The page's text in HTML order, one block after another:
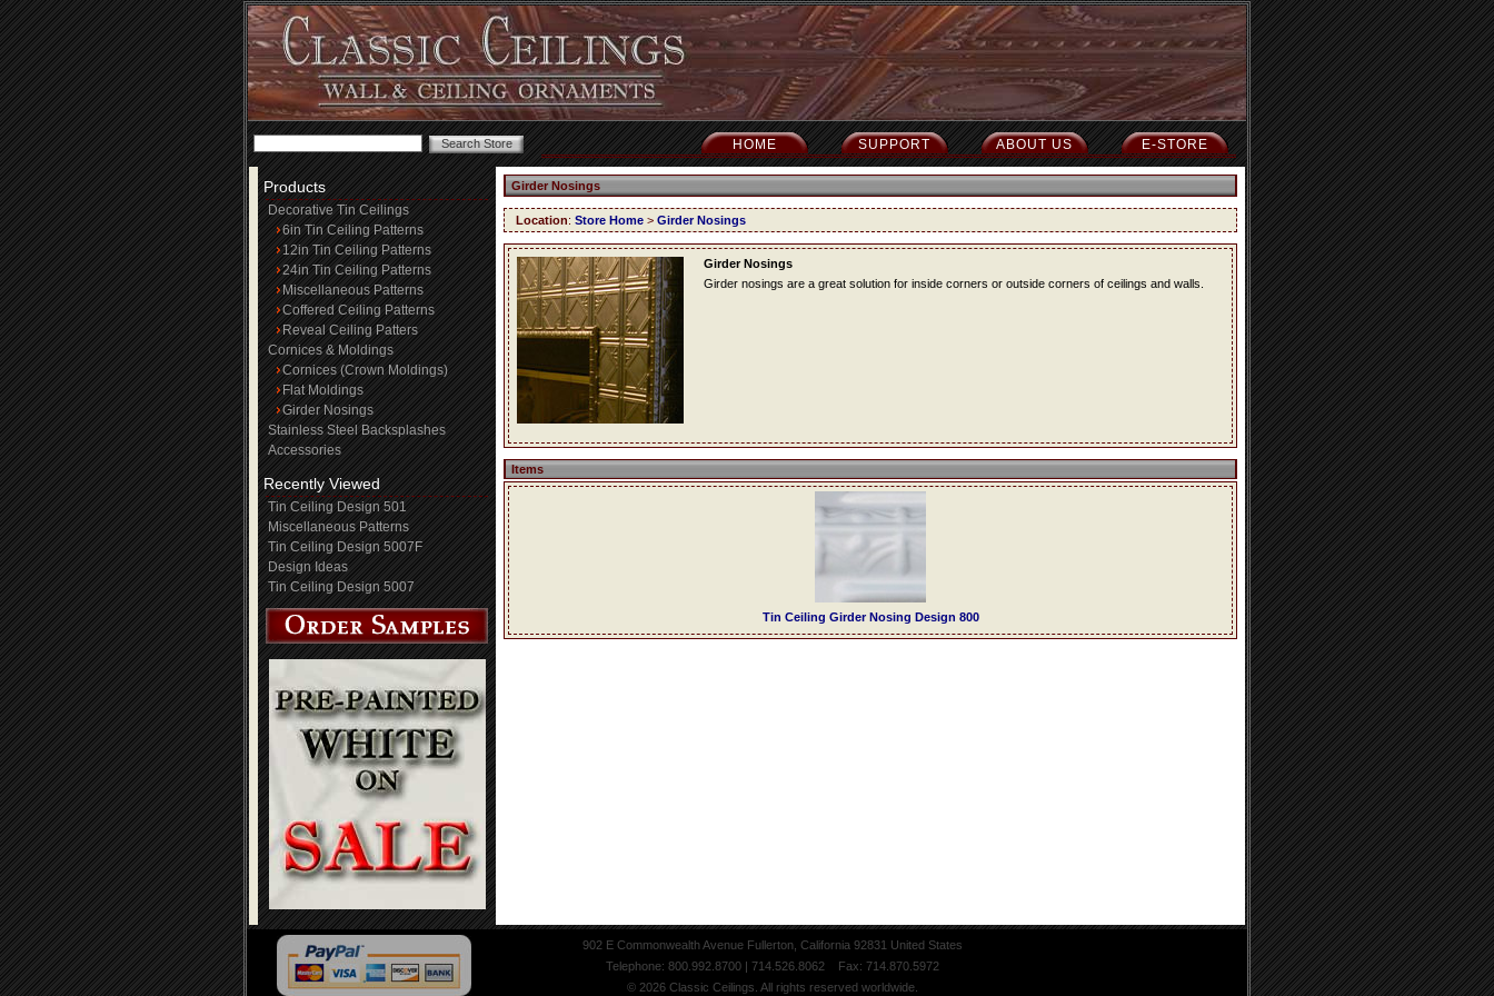
E-STORE
ABOUT US
SUPPORT
HOME
Products
Decorative Tin Ceilings
6in Tin Ceiling Patterns
12in Tin Ceiling Patterns
24in Tin Ceiling Patterns
Miscellaneous Patterns
Coffered Ceiling Patterns
Reveal Ceiling Patters
Cornices & Moldings
Cornices (Crown Moldings)
Flat Moldings
Girder Nosings
Stainless Steel Backsplashes
Accessories
Recently Viewed
Tin Ceiling Design 501
Miscellaneous Patterns
Tin Ceiling Design 5007F
Design Ideas
Tin Ceiling Design 5007
Girder Nosings
Location: Store Home > Girder Nosings
Girder Nosings
Girder nosings are a great solution for inside corners or outside corners of ceilings and walls.
Items
Tin Ceiling Girder Nosing Design 800
902 E Commonwealth Avenue Fullerton, California 92831 United States
Telephone: 800.992.8700 | 714.526.8062 Fax: 714.870.5972
© 2026 Classic Ceilings. All rights reserved worldwide.